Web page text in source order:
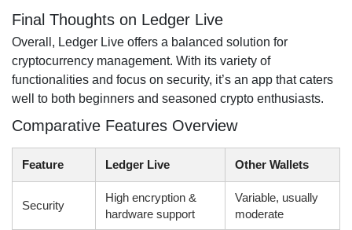
Final Thoughts on Ledger Live
Overall, Ledger Live offers a balanced solution for
cryptocurrency management. With its variety of
functionalities and focus on security, it’s an app that caters
well to both beginners and seasoned crypto enthusiasts.
Comparative Features Overview
Feature Ledger Live Other Wallets
Security
High encryption &
hardware support
Variable, usually
moderate